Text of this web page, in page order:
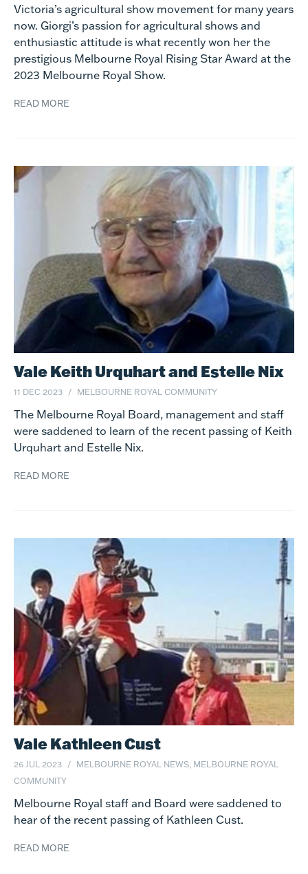
Victoria’s agricultural show movement for many years
now. Giorgi’s passion for agricultural shows and
enthusiastic attitude is what recently won her the
prestigious Melbourne Royal Rising Star Award at the
2023 Melbourne Royal Show.
READ MORE
Vale Keith Urquhart and Estelle Nix
11 DEC 2023 MELBOURNE ROYAL COMMUNITY
The Melbourne Royal Board, management and staff
were saddened to learn of the recent passing of Keith
Urquhart and Estelle Nix.
READ MORE
Vale Kathleen Cust
26 JUL 2023
MELBOURNE ROYAL NEWS, MELBOURNE ROYAL
COMMUNITY
Melbourne Royal staff and Board were saddened to
hear of the recent passing of Kathleen Cust.
READ MORE